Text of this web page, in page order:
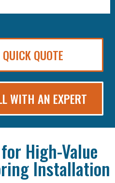
QUOTE
WITH AN EXPERT
High-Value
Installation